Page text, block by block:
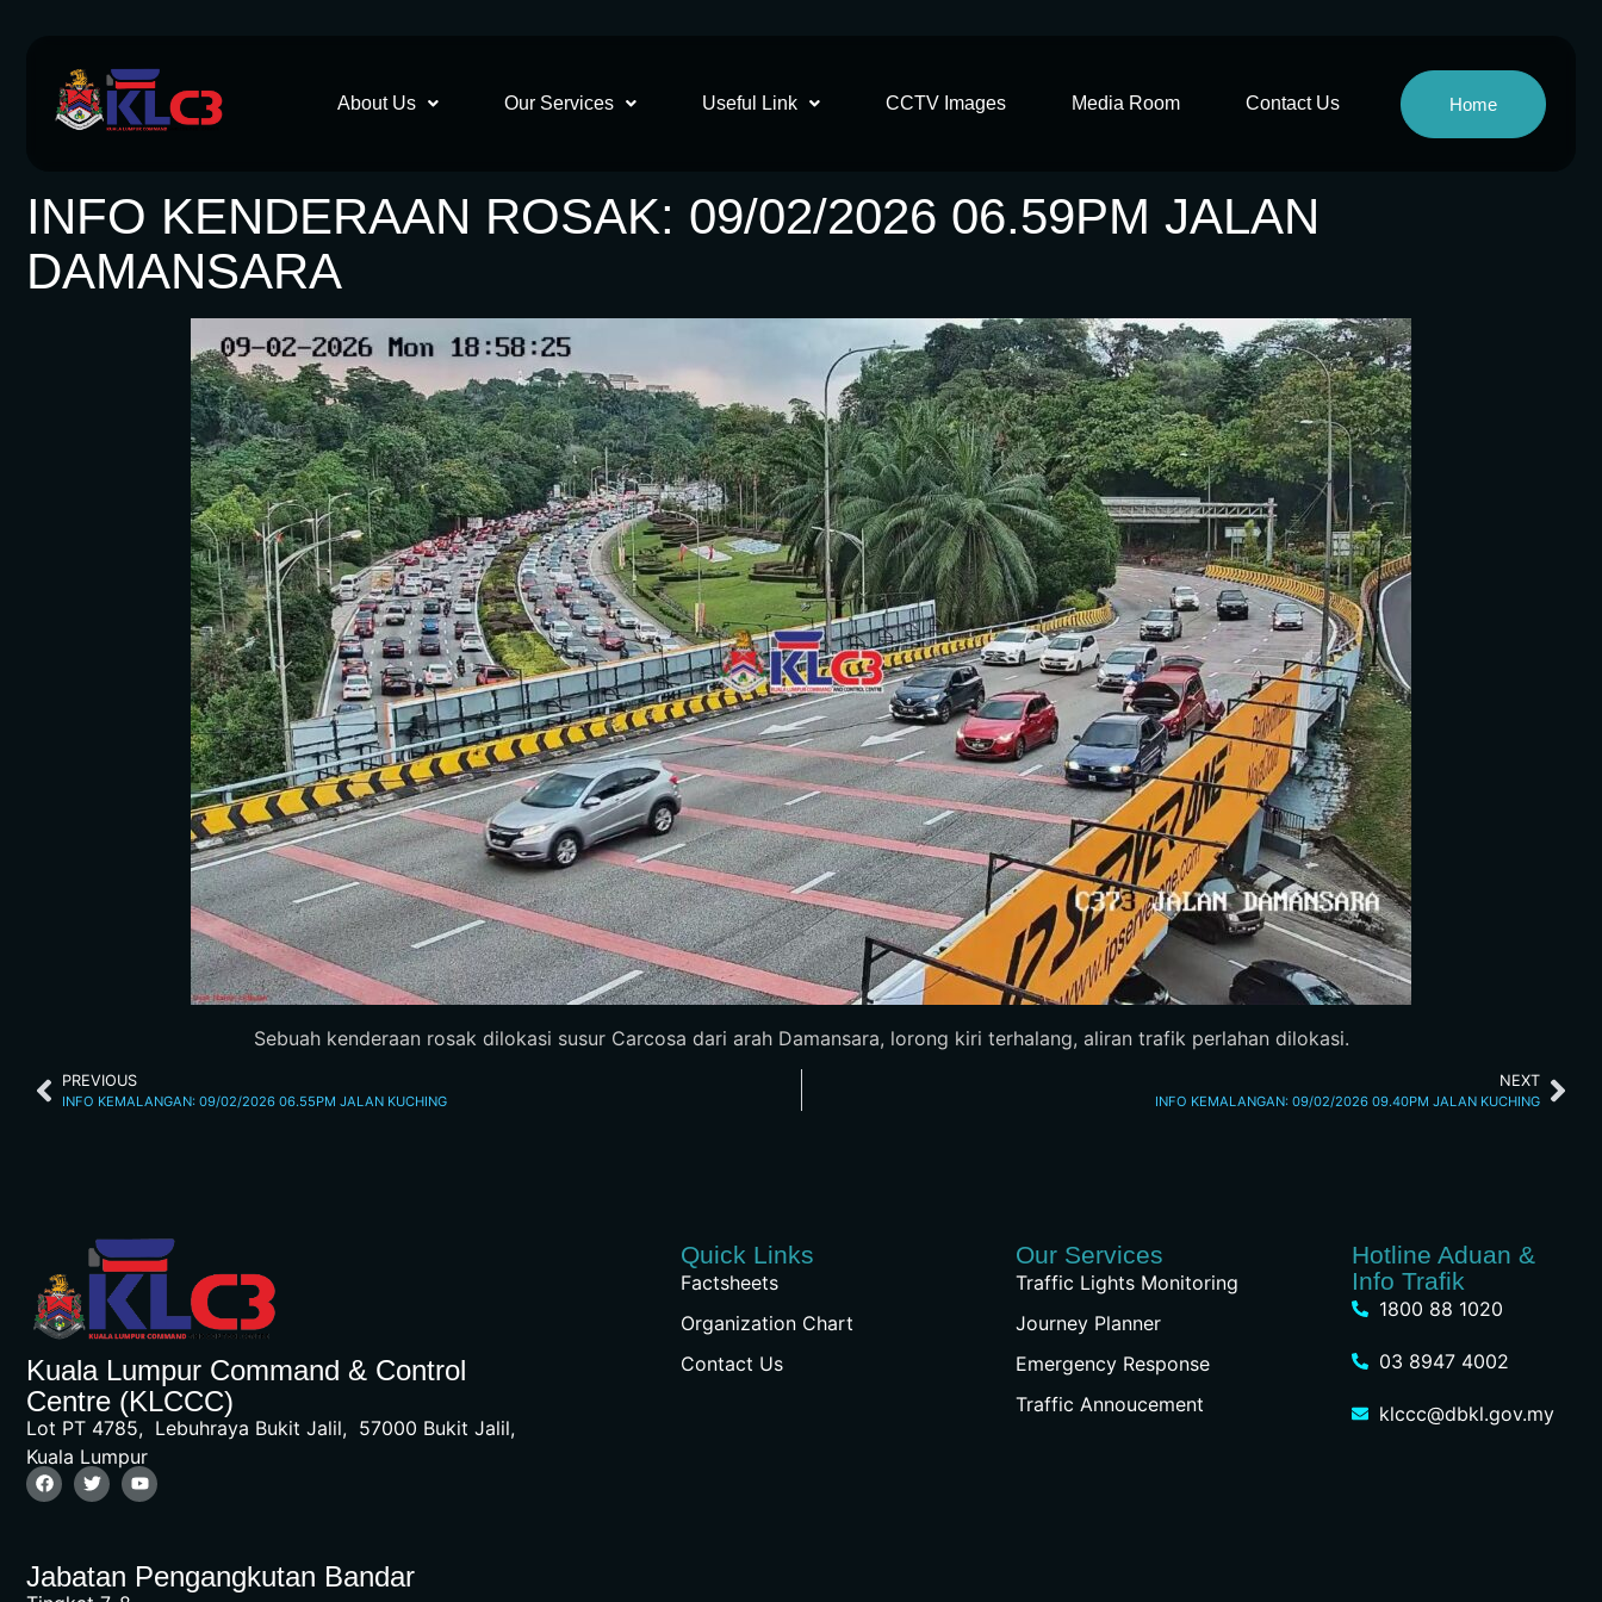
About Us Our Services Useful Link CCTV Images Media Room Contact Us Home
INFO KENDERAAN ROSAK: 09/02/2026 06.59PM JALAN
DAMANSARA
Sebuah kenderaan rosak dilokasi susur Carcosa dari arah Damansara, lorong kiri terhalang, aliran trafik perlahan dilokasi.
PREVIOUS
INFO KEMALANGAN: 09/02/2026 06.55PM JALAN KUCHING
NEXT
INFO KEMALANGAN: 09/02/2026 09.40PM JALAN KUCHING
Kuala Lumpur Command & Control
Centre (KLCCC)
Lot PT 4785, Lebuhraya Bukit Jalil, 57000 Bukit Jalil,
Kuala Lumpur
Jabatan Pengangkutan Bandar
Quick Links
Factsheets
Organization Chart
Contact Us
Our Services
Traffic Lights Monitoring
Journey Planner
Emergency Response
Traffic Annoucement
Hotline Aduan &
Info Trafik
1800 88 1020
03 8947 4002
klccc@dbkl.gov.my